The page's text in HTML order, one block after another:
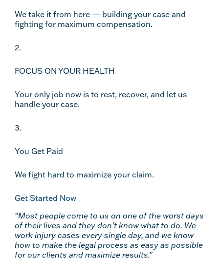
We take it from here — building your case and
fighting for maximum compensation.
2.
FOCUS ON YOUR HEALTH
Your only job now is to rest, recover, and let us
handle your case.
3.
You Get Paid
We fight hard to maximize your claim.
Get Started Now
“Most people come to us on one of the worst days
of their lives and they don’t know what to do. We
work injury cases every single day, and we know
how to make the legal process as easy as possible
for our clients and maximize results.”